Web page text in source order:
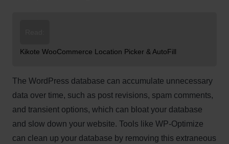
Kikote WooCommerce Location Picker & AutoFill
The WordPress database can accumulate unnecessary
data over time, such as post revisions, spam comments,
and transient options, which can bloat your database
and slow down your website. Tools like WP-Optimize
can clean up your database by removing this extraneous